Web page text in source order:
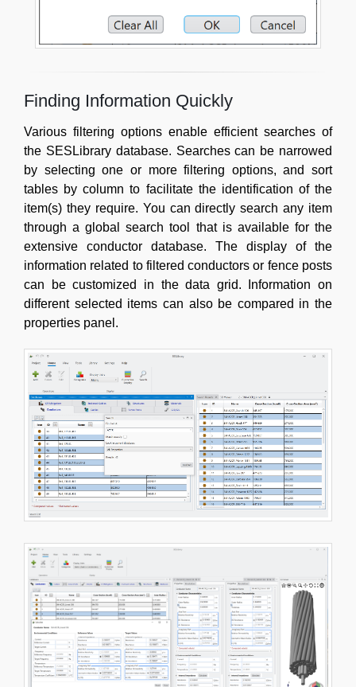
Finding Information Quickly
Various filtering options enable efficient searches of
the SESLibrary database. Searches can be narrowed
by selecting one or more filtering options, and sort
tables by column to facilitate the identification of the
item(s) they require. You can directly search any item
through a global search tool that is available for the
extensive conductor database. The display of the
information related to filtered conductors or fence posts
can be customized in the data grid. Information on
different selected items can also be compared in the
properties panel.